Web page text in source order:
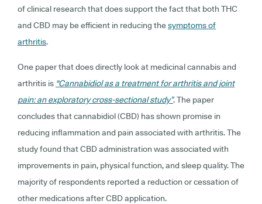
of clinical research that does support the fact that both THC
and CBD may be efficient in reducing thesymptoms of
arthritis.
One paper that does directly look at medicinal cannabis and
arthritis is "Cannabidiol as a treatment for arthritis and joint
pain: an exploratory cross-sectional study”. The paper
concludes that cannabidiol (CBD) has shown promise in
reducing inflammation and pain associated with arthritis. The
study found that CBD administration was associated with
improvements in pain, physical function, and sleep quality. The
majority of respondents reported a reduction or cessation of
other medications after CBD application.